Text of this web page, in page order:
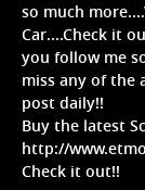
so much
Car....Check it
you follow me
miss any of the
post daily!!
Buy the latest
http://
Check it out!!